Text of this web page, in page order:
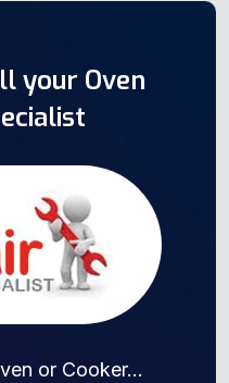
your Oven
or Cooker...